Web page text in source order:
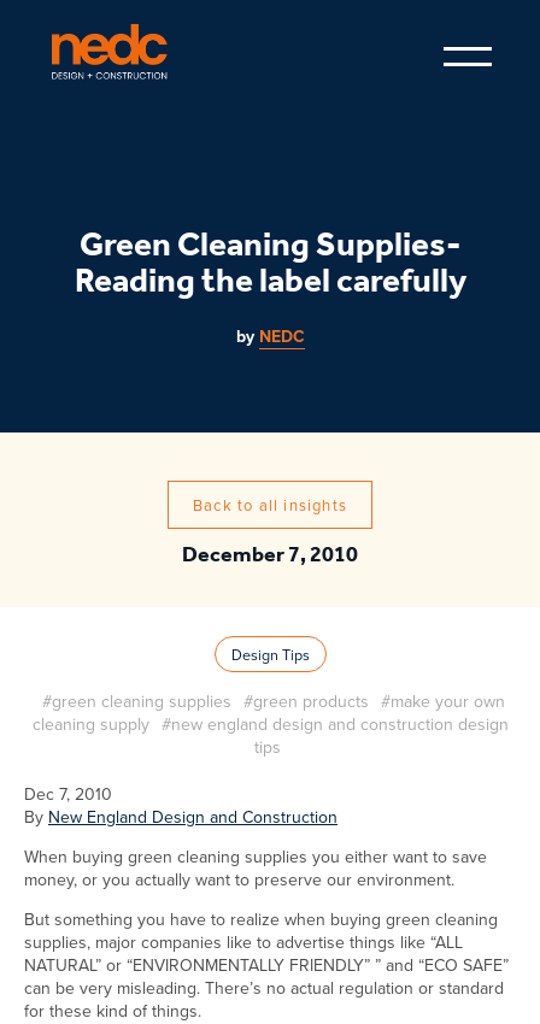
Green Cleaning Supplies-
Reading the label carefully
by NEDC
Back to all insights
December 7, 2010
Design Tips
#green cleaning supplies #green products #make your own
cleaning supply #new england design and construction design
tips
Dec 7, 2010
By New England Design and Construction
When buying green cleaning supplies you either want to save
money, or you actually want to preserve our environment.
But something you have to realize when buying green cleaning
supplies, major companies like to advertise things like “ALL
NATURAL” or “ENVIRONMENTALLY FRIENDLY” ” and “ECO SAFE”
can be very misleading. There’s no actual regulation or standard
for these kind of things.